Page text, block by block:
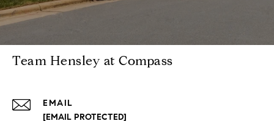
Team Hensley at Compass
EMAIL
[EMAIL PROTECTED]